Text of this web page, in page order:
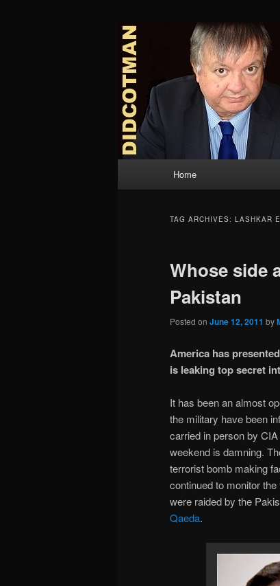
Didcotman
Home
TAG ARCHIVES: LASHKAR
Whose side
Pakistan
Posted on June 12, 2011 by
America has
is leaking top secret
It has been an almost
the military have been
carried in person by
weekend is damning.
terrorist bomb making
continued to monitor
were raided by the
Qaeda.